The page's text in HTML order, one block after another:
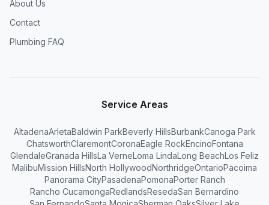
About Us
Contact
Plumbing FAQ
Service Areas
AltadenaArletaBaldwin ParkBeverly HillsBurbankCanoga Park
ChatsworthClaremontCoronaEagle RockEncinoFontana
GlendaleGranada HillsLa VerneLoma LindaLong BeachLos Feliz
MalibuMission HillsNorth HollywoodNorthridgeOntarioPacoima
Panorama CityPasadenaPomonaPorter Ranch
Rancho CucamongaRedlandsResedaSan Bernardino